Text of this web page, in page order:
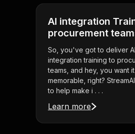
AI integration
procurement
So, you've got to deliver AI
integration training to
teams, and hey, you want
memorable, right?
to help make i . . .
Learn more